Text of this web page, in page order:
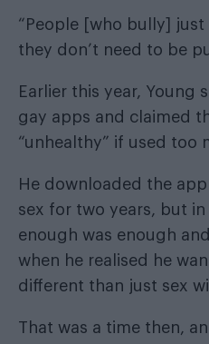
“People [who bully]
they don’t need to be
Earlier this year, Young
gay apps and claimed
“unhealthy” if used too
He downloaded the
sex for two years, but in
enough was enough
when he realised he
different than just sex
That was a time then,